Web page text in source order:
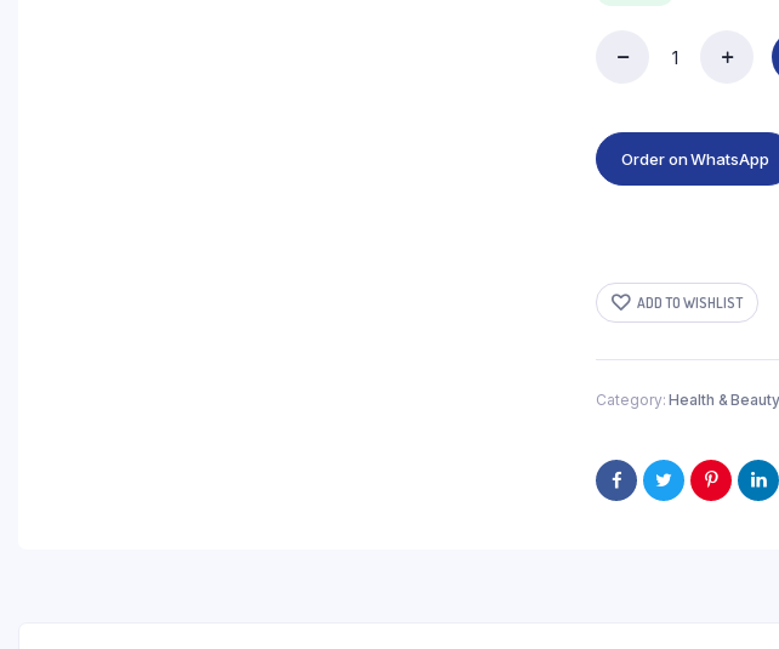
Anthelios
Oil
Control
50ML
quantity
Order on WhatsApp
ADD TO WISHLIST
Category:Health & Beauty